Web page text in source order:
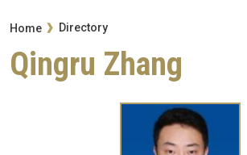
Breadcrumb
Home Directory
Qingru Zhang